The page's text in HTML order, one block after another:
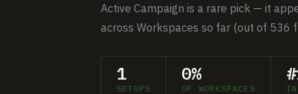
Active Campaign is a rare pick — it
across Workspaces so far (out of 536
1
SETUPS
0%
OF WORKSPACES IN